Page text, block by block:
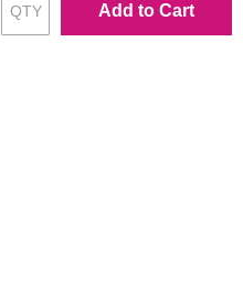
Add to Cart